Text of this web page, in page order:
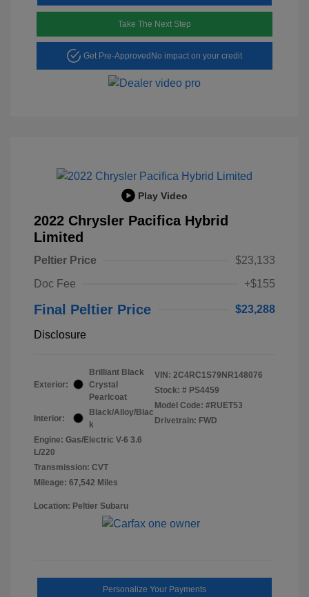
Take The Next Step
Get Pre-Approved No impact on your credit
Play Video
2022 Chrysler Pacifica Hybrid
Limited
Peltier Price
$23,133
Doc Fee
+$155
Final Peltier Price $23,288
Disclosure
Exterior:
Brilliant Black
Crystal
Pearlcoat
Interior:
Black/Alloy/Blac
k
Engine: Gas/Electric V-6 3.6
L/220
Transmission: CVT
Mileage: 67,542 Miles
VIN: 2C4RC1S79NR148076
Stock: # PS4459
Model Code: #RUET53
Drivetrain: FWD
Location: Peltier Subaru
Personalize Your Payments